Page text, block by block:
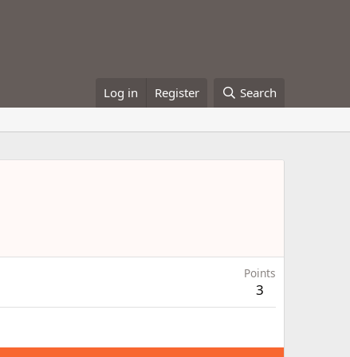
Log in Register Search
Points
3